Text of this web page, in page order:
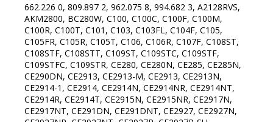
662.226 0, 809.897 2, 962.075 8, 994.682 3, A2128RVS,
AKM2800, BC280W, C100, C100C, C100F, C100M,
C100R, C100T, C101, C103, C103FL, C104F, C105,
C105FR, C105R, C105T, C106, C106R, C107F, C108ST,
C108STF, C108STT, C109ST, C109STC, C109STF,
C109STFC, C109STR, CE280, CE280N, CE285, CE285N,
CE290DN, CE2913, CE2913-M, CE2913, CE2913N,
CE2914-1, CE2914, CE2914N, CE2914NR, CE2914NT,
CE2914R, CE2914T, CE2915N, CE2915NR, CE2917N,
CE2917NT, CE291DN, CE291DNT, CE2927, CE2927N,